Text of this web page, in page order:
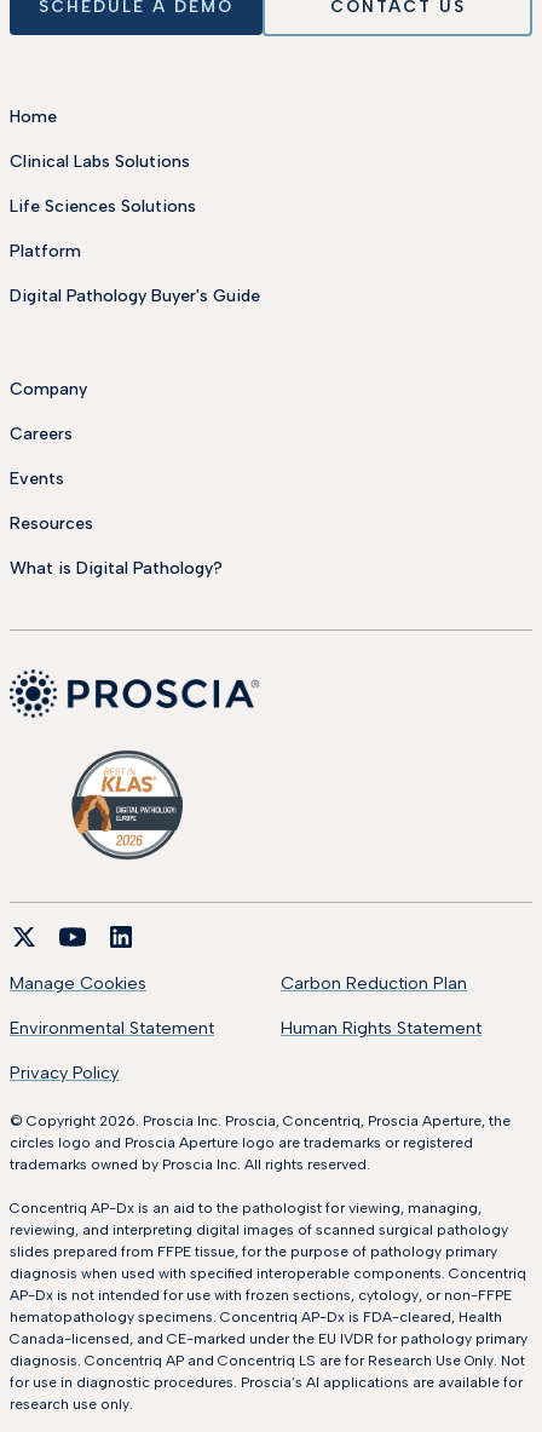
SCHEDULE A DEMO CONTACT US
Home
Clinical Labs Solutions
Life Sciences Solutions
Platform
Digital Pathology Buyer's Guide
Company
Careers
Events
Resources
What is Digital Pathology?
© Copyright 2026. Proscia Inc. Proscia, Concentriq, Proscia Aperture, the
circles logo and Proscia Aperture logo are trademarks or registered
trademarks owned by Proscia Inc. All rights reserved.
Concentriq AP-Dx is an aid to the pathologist for viewing, managing,
reviewing, and interpreting digital images of scanned surgical pathology
slides prepared from FFPE tissue, for the purpose of pathology primary
diagnosis when used with specified interoperable components. Concentriq
AP-Dx is not intended for use with frozen sections, cytology, or non-FFPE
hematopathology specimens. Concentriq AP-Dx is FDA-cleared, Health
Canada-licensed, and CE-marked under the EU IVDR for pathology primary
diagnosis. Concentriq AP and Concentriq LS are for Research Use Only. Not
for use in diagnostic procedures. Proscia’s AI applications are available for
research use only.
Manage Cookies Carbon Reduction Plan
Environmental Statement Human Rights Statement
Privacy Policy